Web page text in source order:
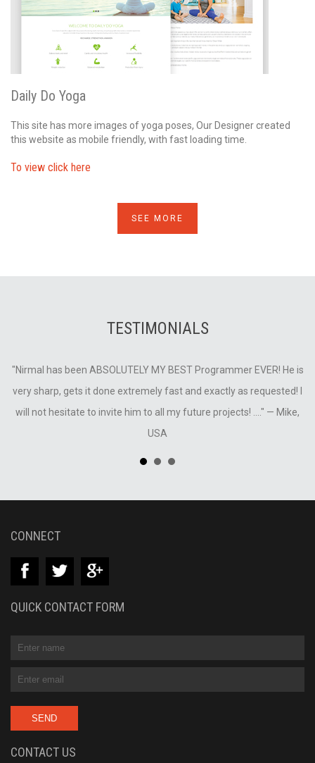
Daily Do Yoga
This site has more images of yoga poses, Our Designer created
this website as mobile friendly, with fast loading time.
To view click here
SEE MORE
TESTIMONIALS
"Nirmal has been ABSOLUTELY MY BEST Programmer EVER! He is
very sharp, gets it done extremely fast and exactly as requested! I
will not hesitate to invite him to all my future projects! ...." — Mike,
USA
CONNECT
QUICK CONTACT FORM
CONTACT US